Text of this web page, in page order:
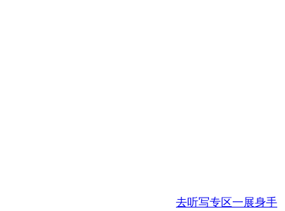
去听写专区一展身手